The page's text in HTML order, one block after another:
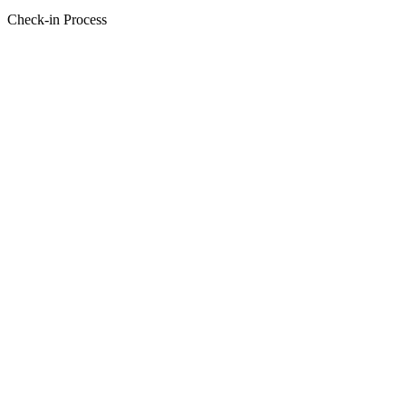
Check-in Process